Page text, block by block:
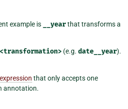
example is __yearthat transforms a
(e.g. date__year).
that only accepts one
annotation.